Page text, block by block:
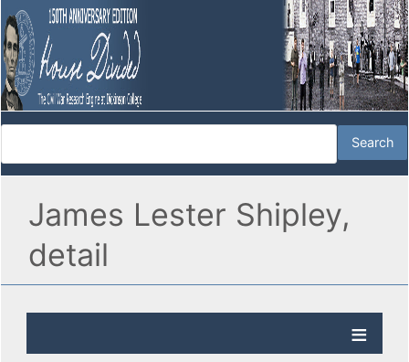
James Lester Shipley,
detail